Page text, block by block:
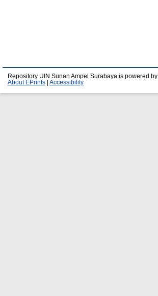
Repository UIN Sunan Ampel Surabaya is powered by
About EPrints
Accessibility